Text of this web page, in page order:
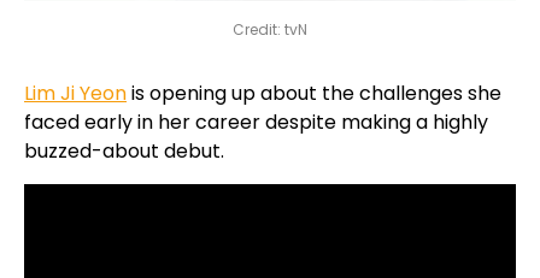
Credit: tvN
Lim Ji Yeonis opening up about the challenges she
faced early in her career despite making a highly
buzzed-about debut.